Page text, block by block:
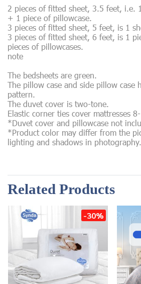
2 pieces of fitted sheet, 3.5 feet, i.e.
+ 1 piece of pillowcase.
3 pieces of fitted sheet, 5 feet, is 1
3 pieces of fitted sheet, 6 feet, is 1
pieces of pillowcases.
note
The bedsheets are green.
The pillow case and side pillow case
pattern.
The duvet cover is two-tone.
Elastic corner ties cover mattresses
*Duvet cover and pillowcase not
*Product color may differ from the
lighting and shadows in
Related Products
-30%